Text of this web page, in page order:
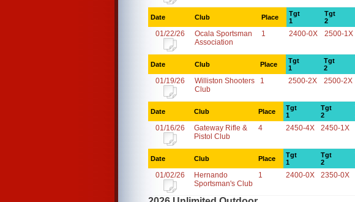
Date Club Place
Tgt
1
Tgt
2
01/22/26
Ocala Sportsman
Association
1 2400-0X 2500-1X
Date Club Place
Tgt
1
Tgt
2
01/19/26
Williston Shooters
Club
1 2500-2X 2500-2X
Date Club Place
Tgt
1
Tgt
2
01/16/26
Gateway Rifle &
Pistol Club
4 2450-4X 2450-1X
Date Club Place
Tgt
1
Tgt
2
01/02/26
Hernando
Sportsman's Club
1 2400-0X 2350-0X